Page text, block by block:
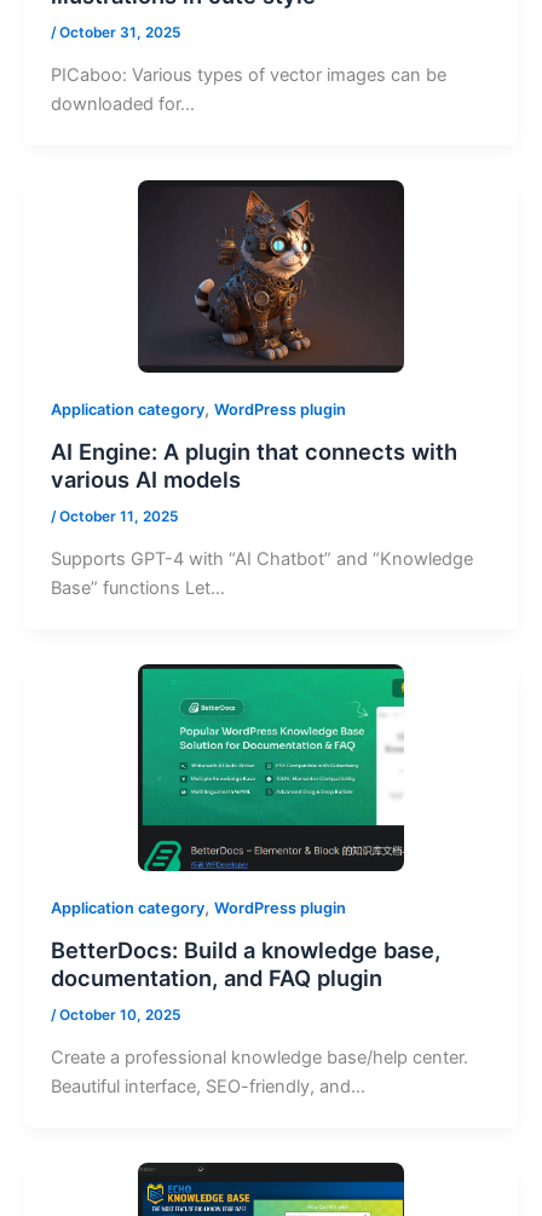
/October 31, 2025
PICaboo: Various types of vector images can be
downloaded for…
Application category, WordPress plugin
AI Engine: A plugin that connects with
various AI models
/October 11, 2025
Supports GPT-4 with “AI Chatbot” and “Knowledge
Base” functions Let…
Application category, WordPress plugin
BetterDocs: Build a knowledge base,
documentation, and FAQ plugin
/October 10, 2025
Create a professional knowledge base/help center.
Beautiful interface, SEO-friendly, and…